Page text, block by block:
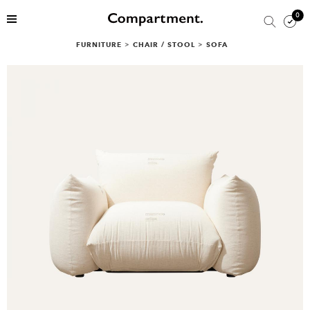
0
FURNITURE > CHAIR / STOOL > SOFA